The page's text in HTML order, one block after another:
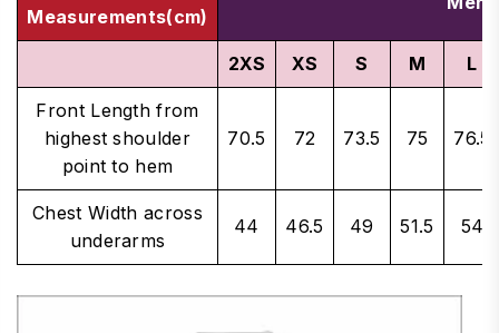
Measurements(cm)
2XS XS S M L
Front Length from
highest shoulder
point to hem
70.5 72 73.5 75 76.5
Chest Width across
underarms
44 46.5 49 51.5 54